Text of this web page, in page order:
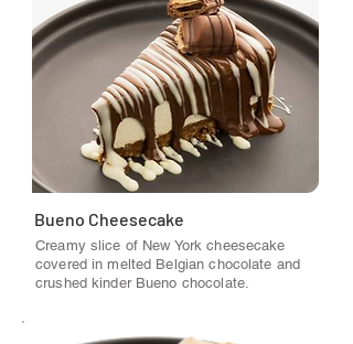
Bueno Cheesecake
Creamy slice of New York cheesecake
covered in melted Belgian chocolate and
crushed kinder Bueno chocolate.